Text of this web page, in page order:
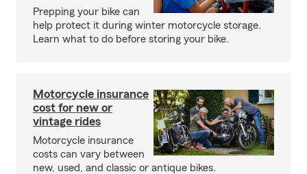
Prepping your bike can
help protect it during winter motorcycle storage.
Learn what to do before storing your bike.
Motorcycle insurance
cost for new or
vintage rides
Motorcycle insurance
costs can vary between
new, used, and classic or antique bikes.